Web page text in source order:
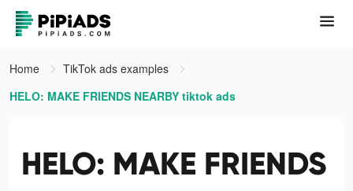
Home
TikTok ads examples
HELO: MAKE FRIENDS NEARBY tiktok ads
HELO: MAKE FRIENDS